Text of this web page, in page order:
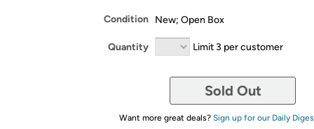
Condition New; Open Box
Quantity Limit 3 per customer
Sold Out
Want more great deals? Sign up for our Daily